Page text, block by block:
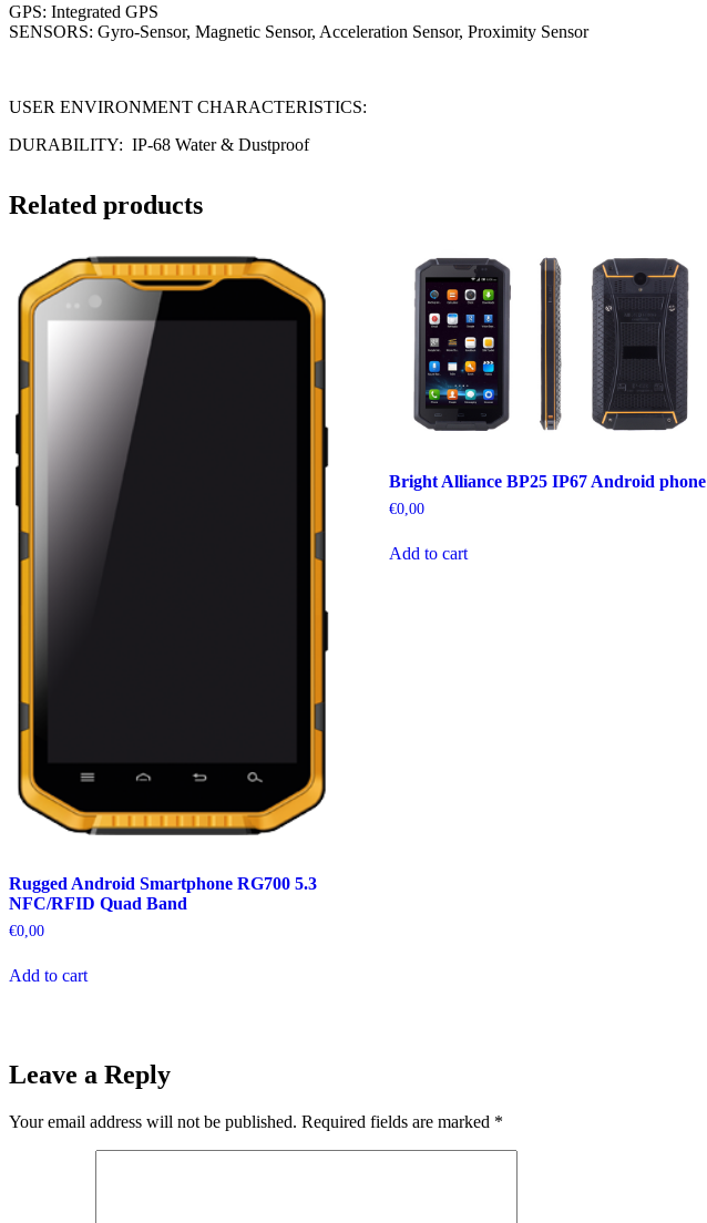
GPS: Integrated GPS
SENSORS: Gyro-Sensor, Magnetic Sensor, Acceleration Sensor, Proximity Sensor
USER ENVIRONMENT CHARACTERISTICS:
DURABILITY: IP-68 Water & Dustproof
Related products
Rugged Android Smartphone RG700 5.3
NFC/RFID Quad Band
€0,00
Add to cart
Bright Alliance BP25 IP67 Android phone
€0,00
Add to cart
Leave a Reply
Your email address will not be published. Required fields are marked *